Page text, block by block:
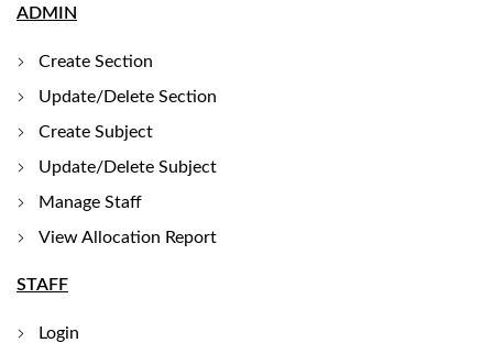
ADMIN
Create Section
Update/Delete Section
Create Subject
Update/Delete Subject
Manage Staff
View Allocation Report
STAFF
Login